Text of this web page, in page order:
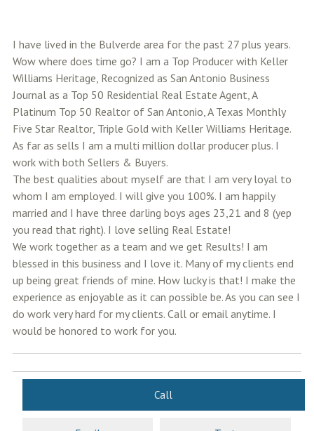
I have lived in the Bulverde area for the past 27 plus years.
Wow where does time go? I am a Top Producer with Keller
Williams Heritage, Recognized as San Antonio Business
Journal as a Top 50 Residential Real Estate Agent, A
Platinum Top 50 Realtor of San Antonio, A Texas Monthly
Five Star Realtor, Triple Gold with Keller Williams Heritage.
As far as sells I am a multi million dollar producer plus. I
work with both Sellers & Buyers.
The best qualities about myself are that I am very loyal to
whom I am employed. I will give you 100%. I am happily
married and I have three darling boys ages 23,21 and 8 (yep
you read that right). I love selling Real Estate!
We work together as a team and we get Results! I am
blessed in this business and I love it. Many of my clients end
up being great friends of mine. How lucky is that! I make the
experience as enjoyable as it can possible be. As you can see I
do work very hard for my clients. Call or email anytime. I
would be honored to work for you.
Call